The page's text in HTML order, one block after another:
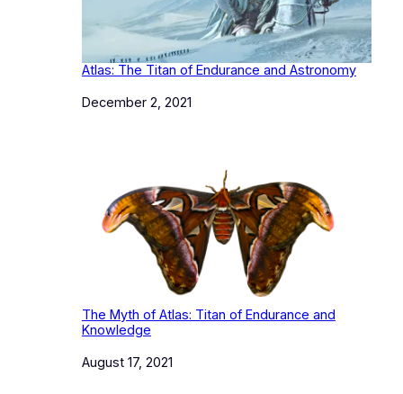
Atlas: The Titan of Endurance and Astronomy
Date
December 2, 2021
The Myth of Atlas: Titan of Endurance and
Knowledge
Date
August 17, 2021